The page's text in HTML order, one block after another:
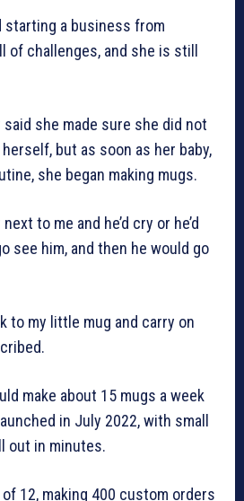
starting a business from
of challenges, and she is still
she made sure she did not
but as soon as her baby,
she began making mugs.
to me and he’d cry or he’d
see him, and then he would go
to my little mug and carry on
make about 15 mugs a week
in July 2022, with small
out in minutes.
12, making 400 custom orders